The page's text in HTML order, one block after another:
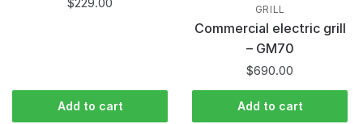
Add to cart
GRILL
Commercial electric grill
– GM70
$690.00
Add to cart